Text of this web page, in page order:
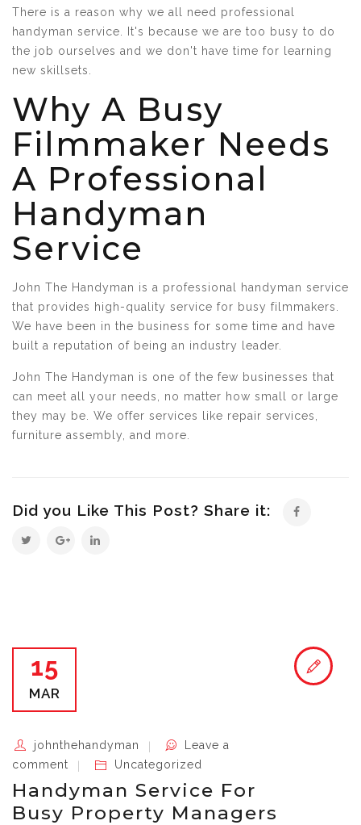
There is a reason why we all need professional
handyman service. It's because we are too busy to do
the job ourselves and we don't have time for learning
new skillsets.
Why A Busy
Filmmaker Needs
A Professional
Handyman
Service
John The Handyman is a professional handyman service
that provides high-quality service for busy filmmakers.
We have been in the business for some time and have
built a reputation of being an industry leader.
John The Handyman is one of the few businesses that
can meet all your needs, no matter how small or large
they may be. We offer services like repair services,
furniture assembly, and more.
Did you Like This Post? Share it:
15
MAR
johnthehandyman
Leave a
comment
Uncategorized
Handyman Service For
Busy Property Managers